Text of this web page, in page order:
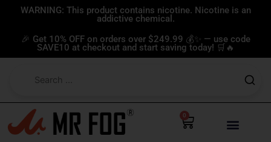
content
WARNING: This product contains nicotine. Nicotine is an
addictive chemical.
🎉 Get 10% OFF on orders over $249.99 💰✨ — use code
SAVE10 at checkout and start saving today! 🛒🔥
0
Cart